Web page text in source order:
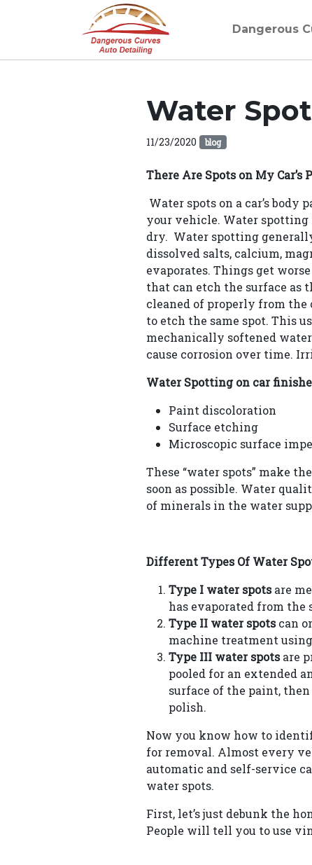
Dangerous
Water
11/23/2020 blog
There Are Spots on My Car’s
Water spots on a car’s
your vehicle. Water spotting
dry. Water spotting
dissolved salts, calcium,
evaporates. Things get
that can etch the surface as
cleaned of properly from the
to etch the same spot. This
mechanically softened
cause corrosion over time.
Water Spotting on car
Paint discoloration
Surface etching
Microscopic surface
These “water spots” make
soon as possible. Water
of minerals in the water
Different Types Of Water
Type I water spotsare
has evaporated from the
Type II water spotscan
machine treatment
Type III water spotsare
pooled for an extended
surface of the paint,
polish.
Now you know how to
for removal. Almost every
automatic and self-service
water spots.
First, let’s just debunk the
People will tell you to use